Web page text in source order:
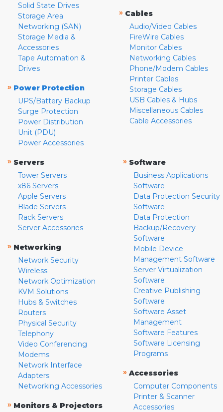
Solid State Drives
Storage Area
Networking (SAN)
Storage Media &
Accessories
Tape Automation &
Drives
» Power Protection
UPS/Battery Backup
Surge Protection
Power Distribution
Unit (PDU)
Power Accessories
» Cables
Audio/Video Cables
FireWire Cables
Monitor Cables
Networking Cables
Phone/Modem Cables
Printer Cables
Storage Cables
USB Cables & Hubs
Miscellaneous Cables
Cable Accessories
» Servers
Tower Servers
x86 Servers
Apple Servers
Blade Servers
Rack Servers
Server Accessories
» Networking
Network Security
Wireless
Network Optimization
KVM Solutions
Hubs & Switches
Routers
Physical Security
Telephony
Video Conferencing
Modems
Network Interface
Adapters
Networking Accessories
» Monitors & Projectors
» Software
Business Applications
Software
Data Protection Security
Software
Data Protection
Backup/Recovery
Software
Mobile Device
Management Software
Server Virtualization
Software
Creative Publishing
Software
Software Asset
Management
Software Features
Software Licensing
Programs
» Accessories
Computer Components
Printer & Scanner
Accessories